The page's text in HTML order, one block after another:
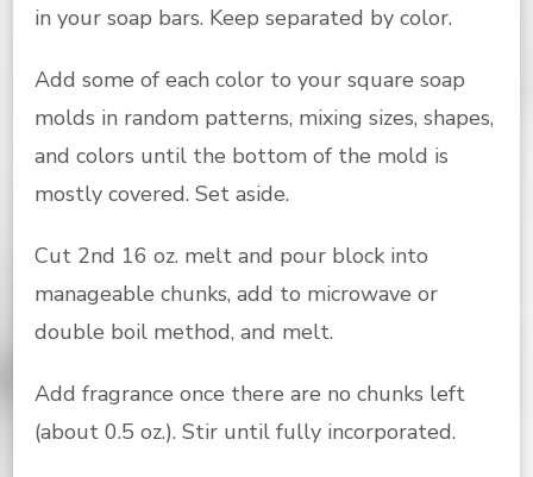
in your soap bars. Keep separated by color.
Add some of each color to your square soap
molds in random patterns, mixing sizes, shapes,
and colors until the bottom of the mold is
mostly covered. Set aside.
Cut 2nd 16 oz. melt and pour block into
manageable chunks, add to microwave or
double boil method, and melt.
Add fragrance once there are no chunks left
(about 0.5 oz.). Stir until fully incorporated.